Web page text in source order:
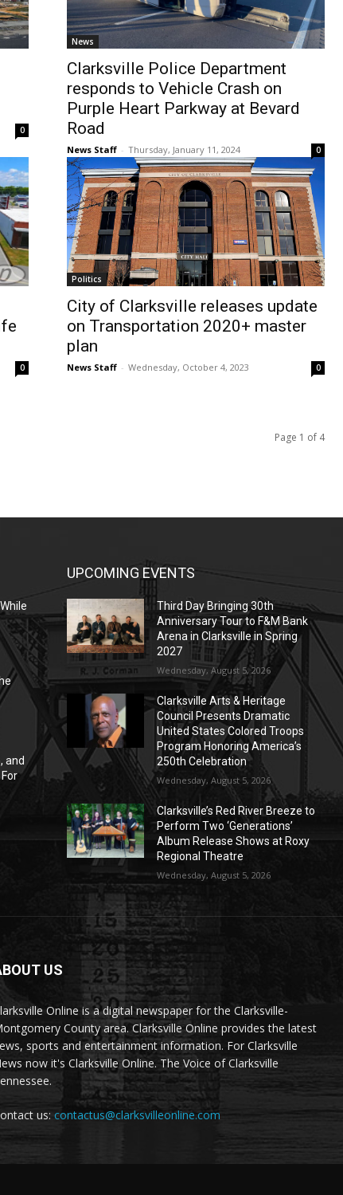
0
News
Clarksville Police Department
responds to Vehicle Crash on
Purple Heart Parkway at Bevard
Road
News Staff - Thursday, January 11, 2024 0
0
Politics
City of Clarksville releases update
on Transportation 2020+ master
plan
News Staff - Wednesday, October 4, 2023 0
Page 1 of 4
and
UPCOMING EVENTS
Third Day Bringing 30th
Anniversary Tour to F&M Bank
Arena in Clarksville in Spring
2027
Wednesday, August 5, 2026
Clarksville Arts & Heritage
Council Presents Dramatic
United States Colored Troops
Program Honoring America’s
250th Celebration
Wednesday, August 5, 2026
Clarksville’s Red River Breeze to
Perform Two ‘Generations’
Album Release Shows at Roxy
Regional Theatre
Wednesday, August 5, 2026
US
Online is a digital newspaper for the Clarksville-
County area. Clarksville Online provides the latest
sports and entertainment information. For Clarksville
now it's Clarksville Online. The Voice of Clarksville
us: contactus@clarksvilleonline.com